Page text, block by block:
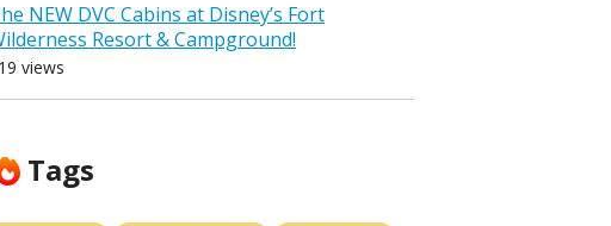
NEW DVC Cabins at Disney’s Fort
Resort & Campground!
views
Tags